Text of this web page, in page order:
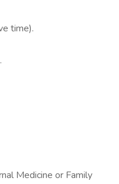
time).
Medicine or Family